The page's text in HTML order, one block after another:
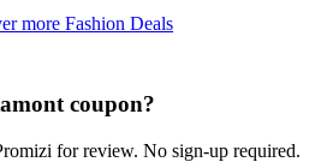
more Fashion Deals
coupon?
for review. No sign-up required.